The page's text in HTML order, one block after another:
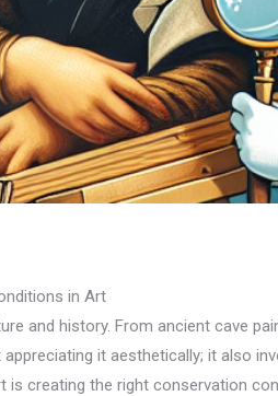
in Art
and history. From ancient cave
it aesthetically; it also
is creating the right conservation